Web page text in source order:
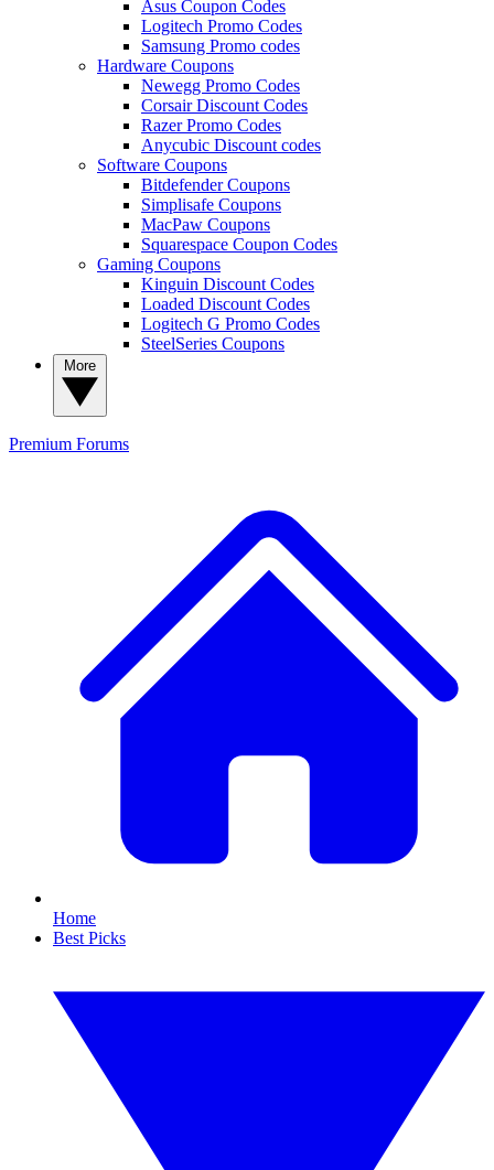
Asus Coupon Codes
Logitech Promo Codes
Samsung Promo codes
Hardware Coupons
Newegg Promo Codes
Corsair Discount Codes
Razer Promo Codes
Anycubic Discount codes
Software Coupons
Bitdefender Coupons
Simplisafe Coupons
MacPaw Coupons
Squarespace Coupon Codes
Gaming Coupons
Kinguin Discount Codes
Loaded Discount Codes
Logitech G Promo Codes
SteelSeries Coupons
Premium Forums
Home
Best Picks